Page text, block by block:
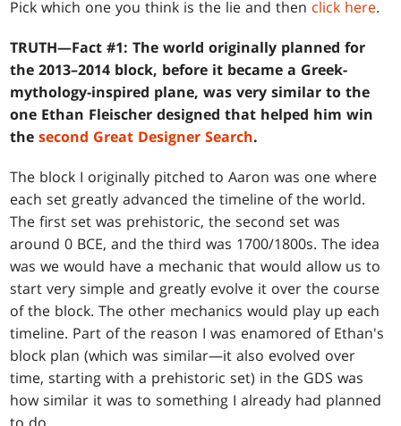
Pick which one you think is the lie and then click here.
TRUTH—Fact #1: The world originally planned for
the 2013–2014 block, before it became a Greek-
mythology-inspired plane, was very similar to the
one Ethan Fleischer designed that helped him win
thesecond Great Designer Search.
The block I originally pitched to Aaron was one where
each set greatly advanced the timeline of the world.
The first set was prehistoric, the second set was
around 0 BCE, and the third was 1700/1800s. The idea
was we would have a mechanic that would allow us to
start very simple and greatly evolve it over the course
of the block. The other mechanics would play up each
timeline. Part of the reason I was enamored of Ethan's
block plan (which was similar—it also evolved over
time, starting with a prehistoric set) in the GDS was
how similar it was to something I already had planned